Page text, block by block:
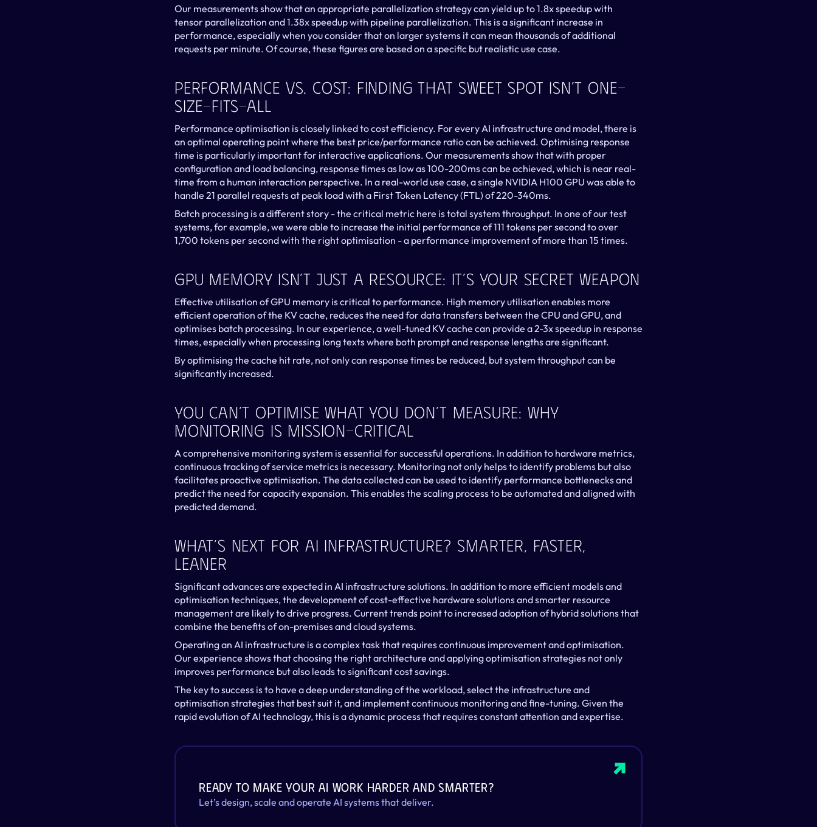
Our measurements show that an appropriate parallelization strategy can yield up to 1.8x speedup with
tensor parallelization and 1.38x speedup with pipeline parallelization. This is a significant increase in
performance, especially when you consider that on larger systems it can mean thousands of additional
requests per minute. Of course, these figures are based on a specific but realistic use case.
Performance Vs. Cost: Finding That Sweet Spot Isn’t One-
Size-Fits-All
Performance optimisation is closely linked to cost efficiency. For every AI infrastructure and model, there is
an optimal operating point where the best price/performance ratio can be achieved. Optimising response
time is particularly important for interactive applications. Our measurements show that with proper
configuration and load balancing, response times as low as 100-200ms can be achieved, which is near real-
time from a human interaction perspective. In a real-world use case, a single NVIDIA H100 GPU was able to
handle 21 parallel requests at peak load with a First Token Latency (FTL) of 220-340ms.
Batch processing is a different story - the critical metric here is total system throughput. In one of our test
systems, for example, we were able to increase the initial performance of 111 tokens per second to over
1,700 tokens per second with the right optimisation - a performance improvement of more than 15 times.
GPU Memory Isn’t Just A Resource: It’s Your Secret Weapon
Effective utilisation of GPU memory is critical to performance. High memory utilisation enables more
efficient operation of the KV cache, reduces the need for data transfers between the CPU and GPU, and
optimises batch processing. In our experience, a well-tuned KV cache can provide a 2-3x speedup in response
times, especially when processing long texts where both prompt and response lengths are significant.
By optimising the cache hit rate, not only can response times be reduced, but system throughput can be
significantly increased.
You Can’t Optimise What You Don’t Measure: Why
Monitoring Is Mission-Critical
A comprehensive monitoring system is essential for successful operations. In addition to hardware metrics,
continuous tracking of service metrics is necessary. Monitoring not only helps to identify problems but also
facilitates proactive optimisation. The data collected can be used to identify performance bottlenecks and
predict the need for capacity expansion. This enables the scaling process to be automated and aligned with
predicted demand.
What’s Next For AI Infrastructure? Smarter, Faster,
Leaner
Significant advances are expected in AI infrastructure solutions. In addition to more efficient models and
optimisation techniques, the development of cost-effective hardware solutions and smarter resource
management are likely to drive progress. Current trends point to increased adoption of hybrid solutions that
combine the benefits of on-premises and cloud systems.
Operating an AI infrastructure is a complex task that requires continuous improvement and optimisation.
Our experience shows that choosing the right architecture and applying optimisation strategies not only
improves performance but also leads to significant cost savings.
The key to success is to have a deep understanding of the workload, select the infrastructure and
optimisation strategies that best suit it, and implement continuous monitoring and fine-tuning. Given the
rapid evolution of AI technology, this is a dynamic process that requires constant attention and expertise.
Ready to make your AI work harder and smarter?
Let’s design, scale and operate AI systems that deliver.